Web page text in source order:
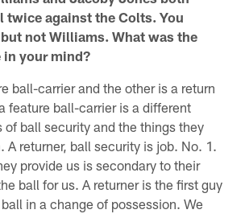
twice against the Colts. You
not Williams. What was the
in your mind?
ball-carrier and the other is a return
feature ball-carrier is a different
of ball security and the things they
A returner, ball security is job. No. 1.
provide us is secondary to their
ball for us. A returner is the first guy
in a change of possession. We